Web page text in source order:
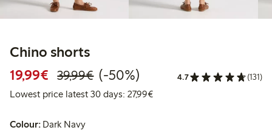
Chino shorts
19,99€ Discounted price: €19.99
39,99€Regular price: €39.99
50% percent off
(-50%) 4.7 (131)
Lowest price latest 30 days: 27,99€Lowest price latest 30 days:
Colour: Dark Navy